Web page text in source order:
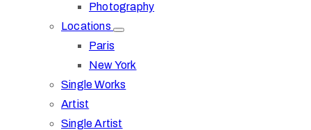
Photography
Locations
Paris
New York
Single Works
Artist
Single Artist